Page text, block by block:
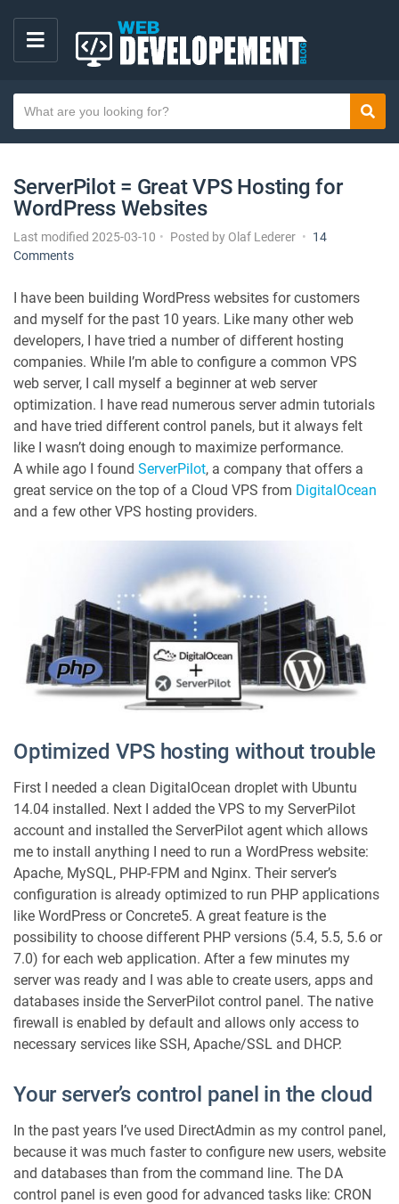
M
N
U
e
a
c
h
t
e
t
ServerPilot = Great VPS Hosting for
WordPress Websites
Last modified 2025-03-10 Posted by Olaf Lederer
14
Commentso
S
e
v
e
r
P
i
l
t
=
G
V
P
S
H
o
i
n
f
o
r
W
o
r
d
r
e
s
s
W
e
i
e
s
I have been building WordPress websites for customers
and myself for the past 10 years. Like many other web
developers, I have tried a number of different hosting
companies. While I’m able to configure a common VPS
web server, I call myself a beginner at web server
optimization. I have read numerous server admin tutorials
and have tried different control panels, but it always felt
like I wasn’t doing enough to maximize performance.
A while ago I found ServerPilot, a company that offers a
great service on the top of a Cloud VPS from DigitalOcean
and a few other VPS hosting providers.
Optimized VPS hosting without trouble
First I needed a clean DigitalOcean droplet with Ubuntu
14.04 installed. Next I added the VPS to my ServerPilot
account and installed the ServerPilot agent which allows
me to install anything I need to run a WordPress website:
Apache, MySQL, PHP-FPM and Nginx. Their server’s
configuration is already optimized to run PHP applications
like WordPress or Concrete5. A great feature is the
possibility to choose different PHP versions (5.4, 5.5, 5.6 or
7.0) for each web application. After a few minutes my
server was ready and I was able to create users, apps and
databases inside the ServerPilot control panel. The native
firewall is enabled by default and allows only access to
necessary services like SSH, Apache/SSL and DHCP.
Your server’s control panel in the cloud
In the past years I’ve used DirectAdmin as my control panel,
because it was much faster to configure new users, website
and databases than from the command line. The DA
control panel is even good for advanced tasks like: CRON